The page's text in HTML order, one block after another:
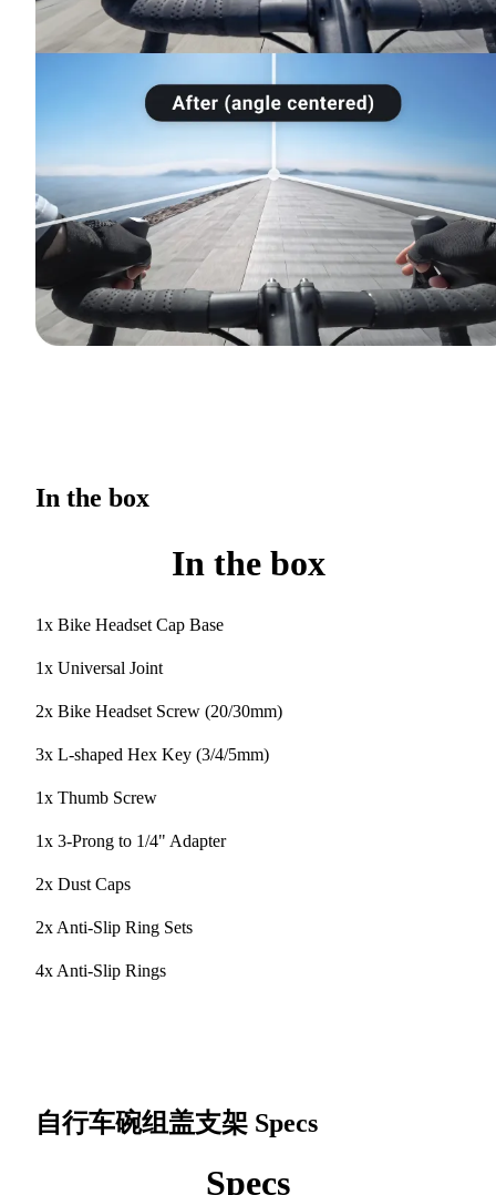
In the box
In the box
1x Bike Headset Cap Base
1x Universal Joint
2x Bike Headset Screw (20/30mm)
3x L-shaped Hex Key (3/4/5mm)
1x Thumb Screw
1x 3-Prong to 1/4" Adapter
2x Dust Caps
2x Anti-Slip Ring Sets
4x Anti-Slip Rings
自行车碗组盖支架 Specs
Specs